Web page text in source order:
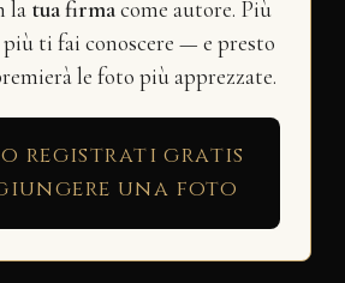
la tua firmacome autore. Più
più ti fai conoscere — e presto
le foto più apprezzate.
o registrati gratis
una foto